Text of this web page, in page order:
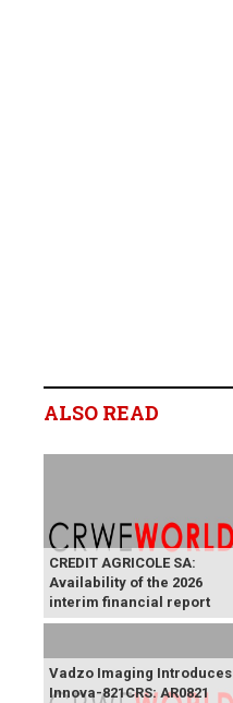
ALSO READ
CREDIT AGRICOLE SA:
Availability of the 2026
interim financial report
Vadzo Imaging Introduces
Innova-821CRS: AR0821